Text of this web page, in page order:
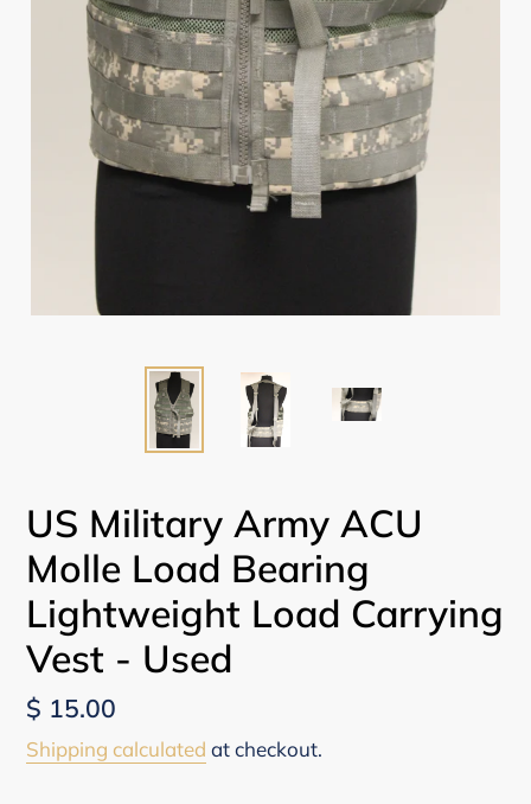
US Military Army ACU
Molle Load Bearing
Lightweight Load Carrying
Vest - Used
Regular
price
$ 15.00
Shipping calculated at checkout.